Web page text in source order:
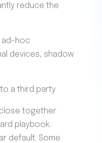
reduce the
ad-hoc
devices, shadow
a third party
together
playbook.
default. Some